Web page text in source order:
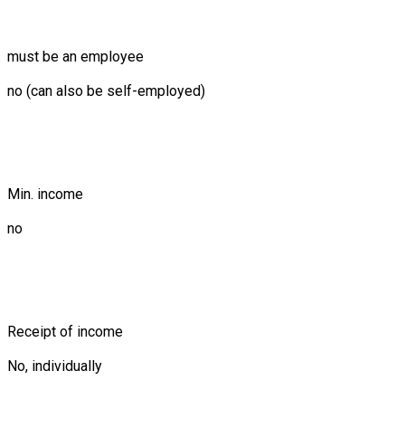
must be an employee
no (can also be self-employed)
Min. income
no
Receipt of income
No, individually